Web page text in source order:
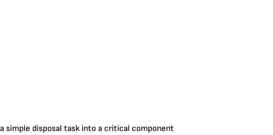
simple disposal task into a critical component